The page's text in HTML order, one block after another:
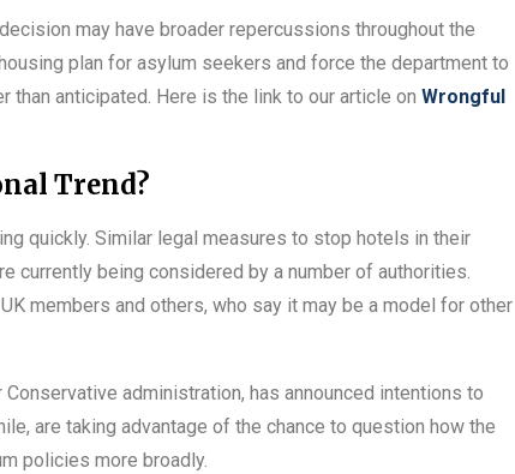
may have broader repercussions throughout the
plan for asylum seekers and force the department to
than anticipated. Here is the link to our article on Wrongful
Trend?
quickly. Similar legal measures to stop hotels in their
currently being considered by a number of authorities.
members and others, who say it may be a model for other
administration, has announced intentions to
are taking advantage of the chance to question how the
policies more broadly.